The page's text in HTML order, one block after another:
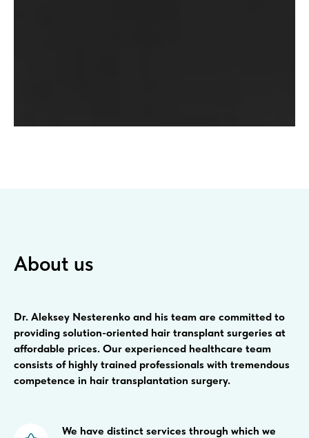
About us
Dr. Aleksey Nesterenko and his team are committed to
providing solution-oriented hair transplant surgeries at
affordable prices. Our experienced healthcare team
consists of highly trained professionals with tremendous
competence in hair transplantation surgery.
We have distinct services through which we